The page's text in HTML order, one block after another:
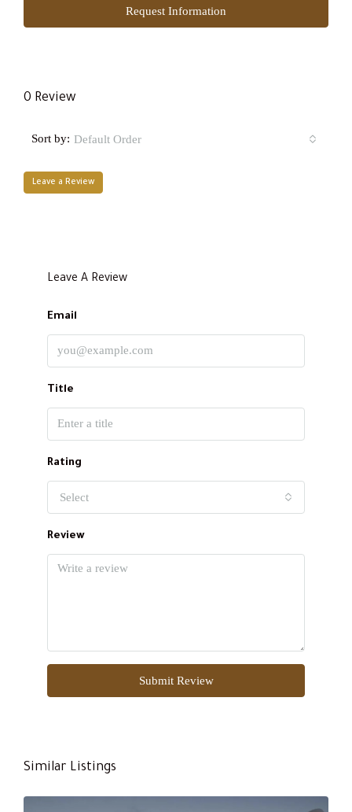
Request Information
0 Review
Sort by: Default Order
Leave a Review
Leave A Review
Email
Title
Rating
Select
Review
Submit Review
Similar Listings